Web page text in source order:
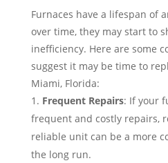
Furnaces have a lifespan of
over time, they may start to
inefficiency. Here are some
suggest it may be time to
Miami, Florida:
Frequent Repairs: If your
frequent and costly repairs,
reliable unit can be a more
the long run.